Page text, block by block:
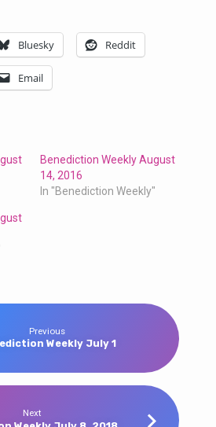
Bluesky Reddit
Email
Benediction Weekly August
14, 2016
In "Benediction Weekly"
Previous
Weekly July 1
Next